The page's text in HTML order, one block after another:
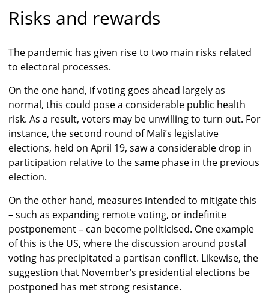
Risks and rewards
The pandemic has given rise to two main risks related
to electoral processes.
On the one hand, if voting goes ahead largely as
normal, this could pose a considerable public health
risk. As a result, voters may be unwilling to turn out. For
instance, the second round of Mali’s legislative
elections, held on April 19, saw a considerable drop in
participation relative to the same phase in the previous
election.
On the other hand, measures intended to mitigate this
– such as expanding remote voting, or indefinite
postponement – can become politicised. One example
of this is the US, where the discussion around postal
voting has precipitated a partisan conflict. Likewise, the
suggestion that November’s presidential elections be
postponed has met strong resistance.